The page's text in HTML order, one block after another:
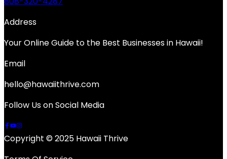
Address
Your Online Guide to the Best Businesses in Hawaii!
Email
hello@hawaiithrive.com
Follow Us on Social Media
Copyright © 2025 Hawaii Thrive